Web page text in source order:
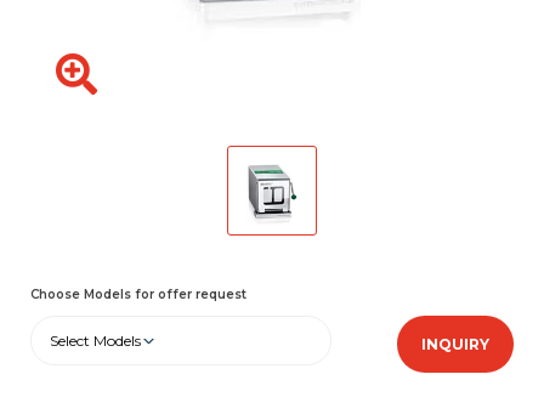
Choose Models for offer request
Select Models INQUIRY